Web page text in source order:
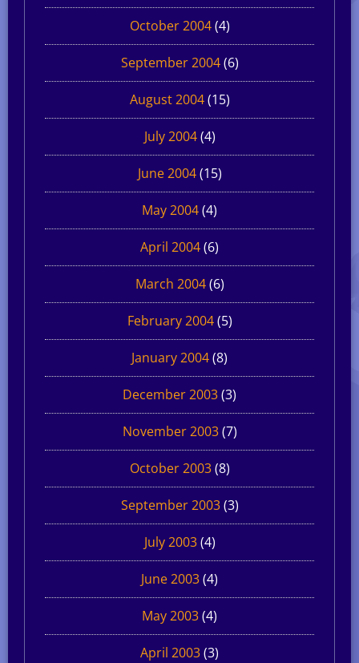
October 2004(4)
September 2004(6)
August 2004(15)
July 2004(4)
June 2004(15)
May 2004(4)
April 2004(6)
March 2004(6)
February 2004(5)
January 2004(8)
December 2003(3)
November 2003(7)
October 2003(8)
September 2003(3)
July 2003(4)
June 2003(4)
May 2003(4)
April 2003(3)